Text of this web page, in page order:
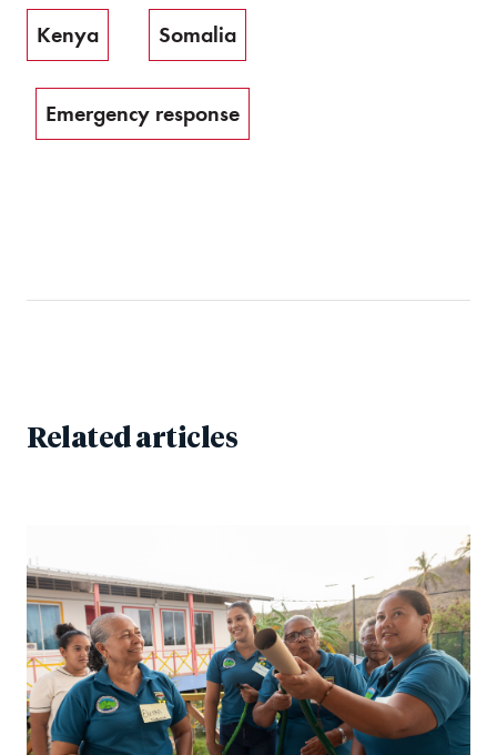
Kenya Somalia
Emergency response
Related articles